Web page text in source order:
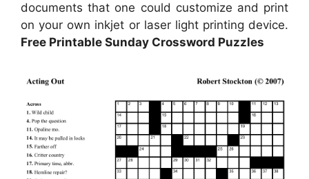
documents that one could customize and print
on your own inkjet or laser light printing device.
Free Printable Sunday Crossword Puzzles